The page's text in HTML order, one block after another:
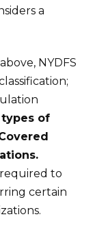
a
NYDFS
of
to
certain